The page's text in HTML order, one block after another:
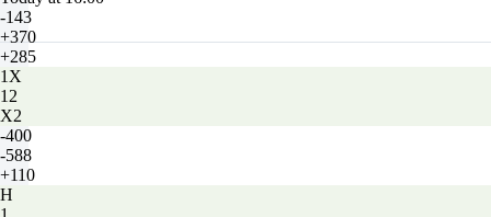
-143
+370
+285
1X
12
X2
-400
-588
+110
H